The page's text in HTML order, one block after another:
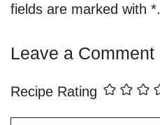
fields are marked with *.
Leave a Comment
Recipe Rating